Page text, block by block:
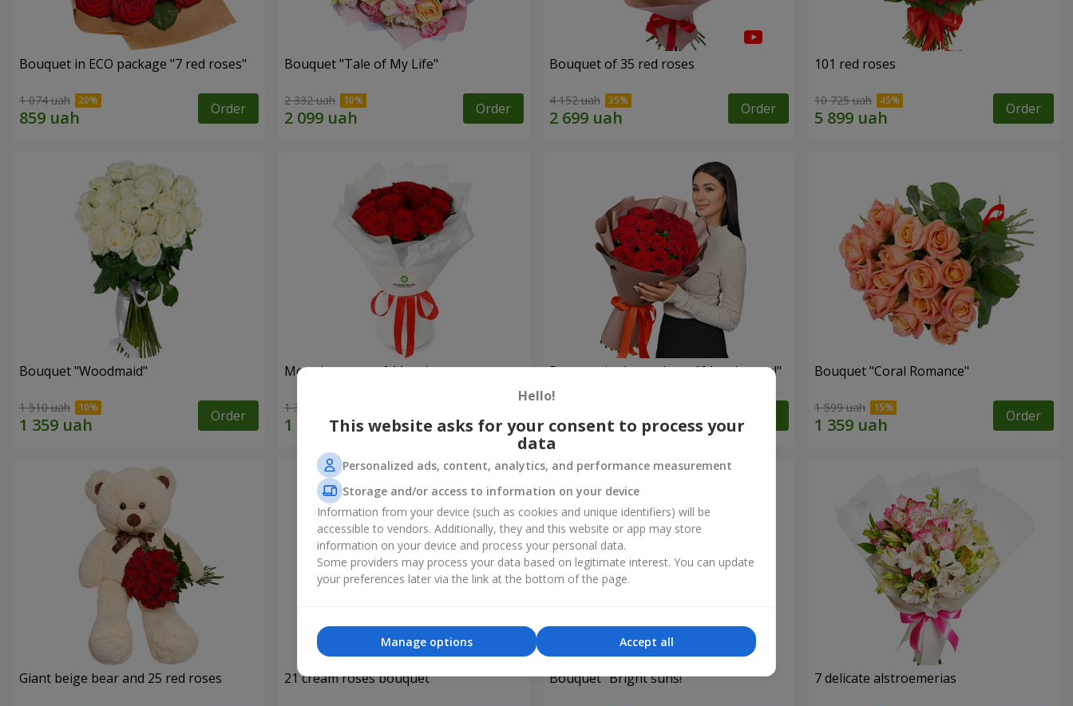
Bouquet in ECO package "7 red roses"
1 074 uah Order
Bouquet "Tale of My Life"
2 332 uah Order
Bouquet of 35 red roses
4 152 uah Order
101 red roses
10 725 uah Order
Bouquet "Woodmaid"
1 510 uah Order
Monobouquet of 11 red roses
1 374 uah Order
Bouquet in the package "21 red roses!" Bouquet "Coral Romance"
1 599 uah Order
Giant beige bear and 25 red roses 21 cream roses bouquet Bouquet "Bright suns!" 7 delicate alstroemerias
Hello!
This website asks for your consent to process your
data
Personalized ads, content, analytics, and performance measurement
Storage and/or access to information on your device
Information from your device (such as cookies and unique identifiers) will be
accessible to vendors. Additionally, they and this website or app may store
information on your device and process your personal data.
Some providers may process your data based on legitimate interest. You can update
your preferences later via the link at the bottom of the page.
Accept all
Manage options